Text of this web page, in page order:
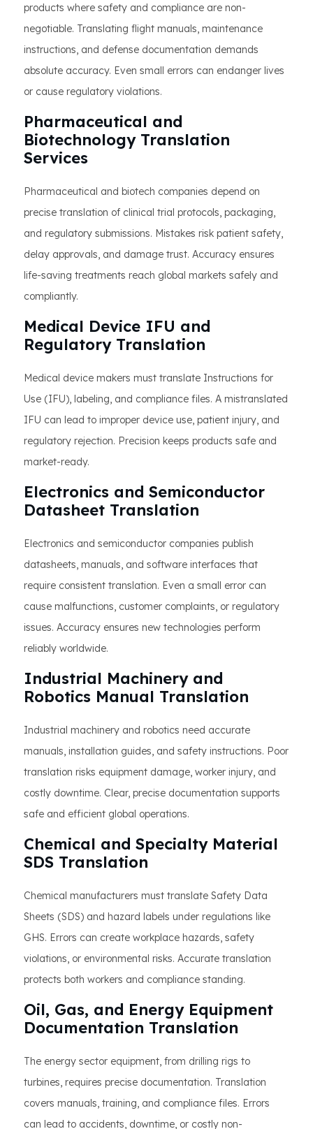
products where safety and compliance are non-
negotiable. Translating flight manuals, maintenance
instructions, and defense documentation demands
absolute accuracy. Even small errors can endanger lives
or cause regulatory violations.
Pharmaceutical and
Biotechnology Translation
Services
Pharmaceutical and biotech companies depend on
precise translation of clinical trial protocols, packaging,
and regulatory submissions. Mistakes risk patient safety,
delay approvals, and damage trust. Accuracy ensures
life-saving treatments reach global markets safely and
compliantly.
Medical Device IFU and
Regulatory Translation
Medical device makers must translate Instructions for
Use (IFU), labeling, and compliance files. A mistranslated
IFU can lead to improper device use, patient injury, and
regulatory rejection. Precision keeps products safe and
market-ready.
Electronics and Semiconductor
Datasheet Translation
Electronics and semiconductor companies publish
datasheets, manuals, and software interfaces that
require consistent translation. Even a small error can
cause malfunctions, customer complaints, or regulatory
issues. Accuracy ensures new technologies perform
reliably worldwide.
Industrial Machinery and
Robotics Manual Translation
Industrial machinery and robotics need accurate
manuals, installation guides, and safety instructions. Poor
translation risks equipment damage, worker injury, and
costly downtime. Clear, precise documentation supports
safe and efficient global operations.
Chemical and Specialty Material
SDS Translation
Chemical manufacturers must translate Safety Data
Sheets (SDS) and hazard labels under regulations like
GHS. Errors can create workplace hazards, safety
violations, or environmental risks. Accurate translation
protects both workers and compliance standing.
Oil, Gas, and Energy Equipment
Documentation Translation
The energy sector equipment, from drilling rigs to
turbines, requires precise documentation. Translation
covers manuals, training, and compliance files. Errors
can lead to accidents, downtime, or costly non-